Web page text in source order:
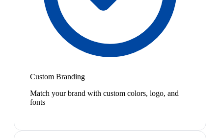
Custom Branding
Match your brand with custom colors, logo, and
fonts